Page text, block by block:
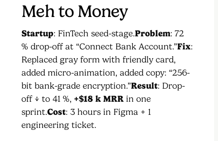
Meh to Money
Startup: FinTech seed-stage.Problem: 72
% drop-off at “Connect Bank Account.”Fix:
Replaced gray form with friendly card,
added micro-animation, added copy: “256-
bit bank-grade encryption.”Result: Drop-
off ↓ to 41 %, +$18 k MRR in one
sprint.Cost: 3 hours in Figma + 1
engineering ticket.